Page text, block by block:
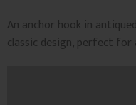
An anchor hook in
classic design, perfect